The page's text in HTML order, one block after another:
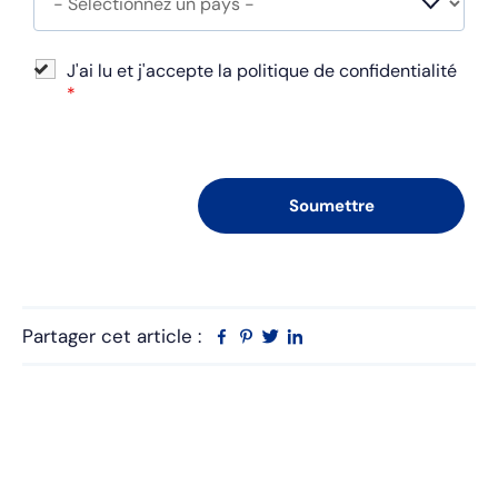
J'ai lu et j'accepte la politique de confidentialité
*
Partager cet article : Facebook
Pinterest
Twitter